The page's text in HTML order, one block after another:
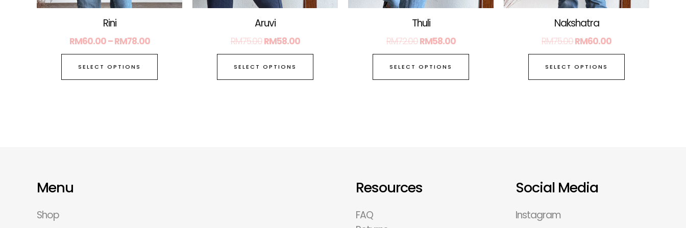
Rini
RM60.00–RM78.00
SELECT OPTIONS
Aruvi
RM75.00RM58.00
SELECT OPTIONS
Thuli
RM72.00RM58.00
SELECT OPTIONS
Nakshatra
RM75.00RM60.00
SELECT OPTIONS
Menu
Shop
Resources
FAQ
Social Media
Instagram